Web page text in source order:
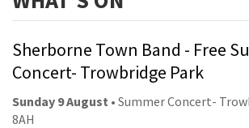
Sherborne Town Band - Free
Concert- Trowbridge Park
Sunday 9 August • Summer Concert-
8AH